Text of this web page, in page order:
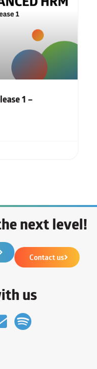
1 –
next level!
Contact us
us